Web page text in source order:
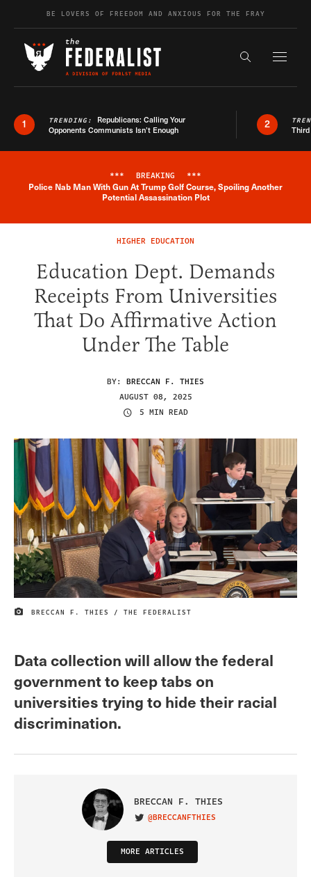
Skip to contentBE LOVERS OF FREEDOM AND ANXIOUS FOR THE FRAY
Search the
1 TRENDING: Republicans: Calling Your
Opponents Communists Isn’t Enough
2
Breaking News Alert
*** BREAKING ***
Police Nab Man With Gun At Trump Golf Course, Spoiling Another
Potential Assassination Plot
HIGHER EDUCATION
Education Dept. Demands
Receipts From Universities
That Do Affirmative Action
Under The Table
BY: BRECCAN F. THIES
AUGUST 08, 2025
5 MIN READ
IMAGE CREDIT
BRECCAN F. THIES / THE FEDERALIST
Data collection will allow the federal
government to keep tabs on
universities trying to hide their racial
discrimination.
BRECCAN F. THIES
VISIT ON TWITTER
@BRECCANFTHIES
MORE ARTICLES